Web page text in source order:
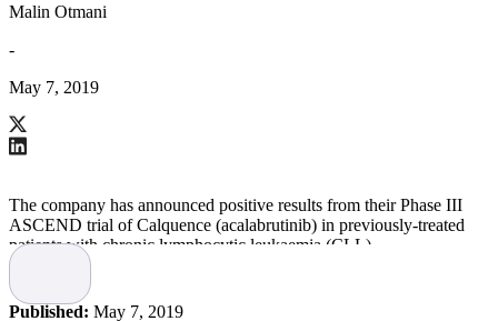
Malin Otmani
-
May 7, 2019
The company has announced positive results from their Phase III
ASCEND trial of Calquence (acalabrutinib) in previously-treated
patients with chronic lymphocytic leukaemia (CLL).
Results showed a statistically-significant and clinically-meaningful
improvement in progression-free survival (PFS)
Published: May 7, 2019